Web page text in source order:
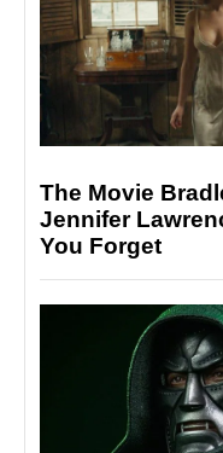
The Movie
Jennifer
You Forget